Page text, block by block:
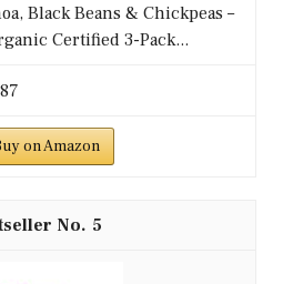
Black Beans & Chickpeas –
Certified 3-Pack...
on Amazon
5